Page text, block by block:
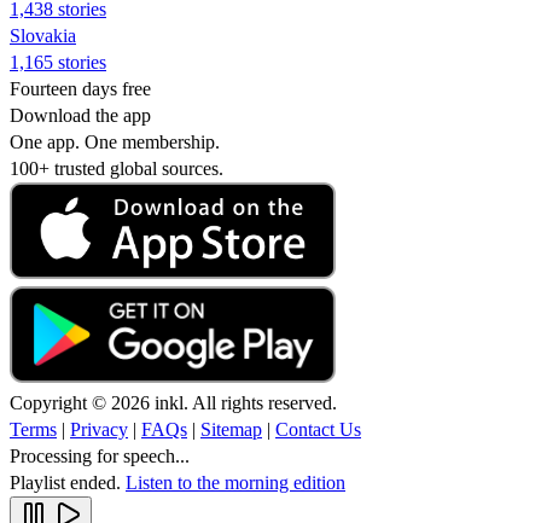
1,438 stories
Slovakia
1,165 stories
Fourteen days free
Download the app
One app. One membership.
100+ trusted global sources.
Copyright © 2026 inkl. All rights reserved.
Terms | Privacy | FAQs | Sitemap | Contact Us
Processing for speech...
Playlist ended. Listen to the morning edition